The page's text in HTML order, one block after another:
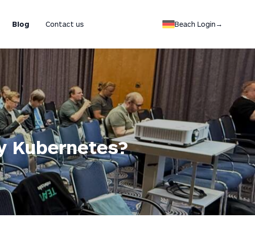
Blog Contact us Switch to german
Beach Login→
Kubernetes?